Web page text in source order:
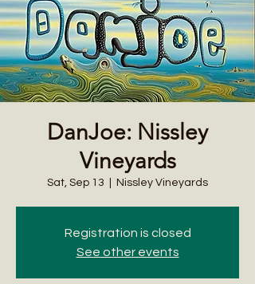
DanJoe: Nissley
Vineyards
Sat, Sep 13 Nissley Vineyards
Registration is closed
See other events